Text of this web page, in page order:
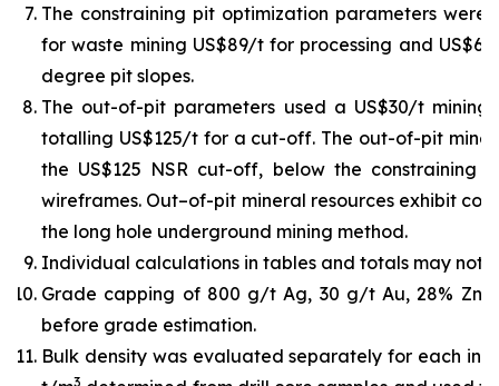
The constraining pit optimization parameters
for waste mining US$89/t for processing and
degree pit slopes.
The out-of-pit parameters used a US$30/t
totalling US$125/t for a cut-off. The out-of-pit
the US$125 NSR cut-off, below the constraining
wireframes. Out–of-pit mineral resources exhibit
the long hole underground mining method.
Individual calculations in tables and totals may not
Grade capping of 800 g/t Ag, 30 g/t Au, 28% Zn,
before grade estimation.
Bulk density was evaluated separately for each
3